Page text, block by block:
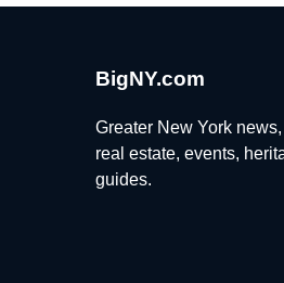
BigNY.com
Greater New York
real estate, events,
guides.